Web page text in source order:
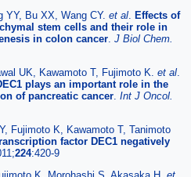
YY, Bu XX, Wang CY. et al Effects of
stem cells and their role in
in colon cancer J Biol Chem.
UK, Kawamoto T, Fujimoto K. et al
plays an important role in the
of pancreatic cancer Int J Oncol.
Fujimoto K, Kawamoto T, Tanimoto
factor DEC1 negatively
224:420-9